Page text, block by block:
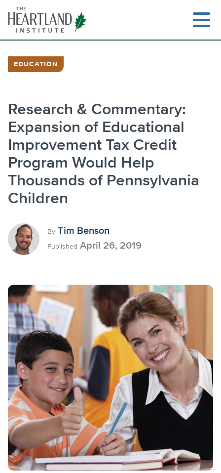
content
EDUCATION
Research & Commentary:
Expansion of Educational
Improvement Tax Credit
Program Would Help
Thousands of Pennsylvania
Children
By Tim Benson
Published April 26, 2019